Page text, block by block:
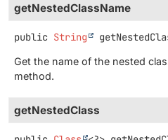
getNestedClassName
public String
Get the name of the nested
method.
getNestedClass